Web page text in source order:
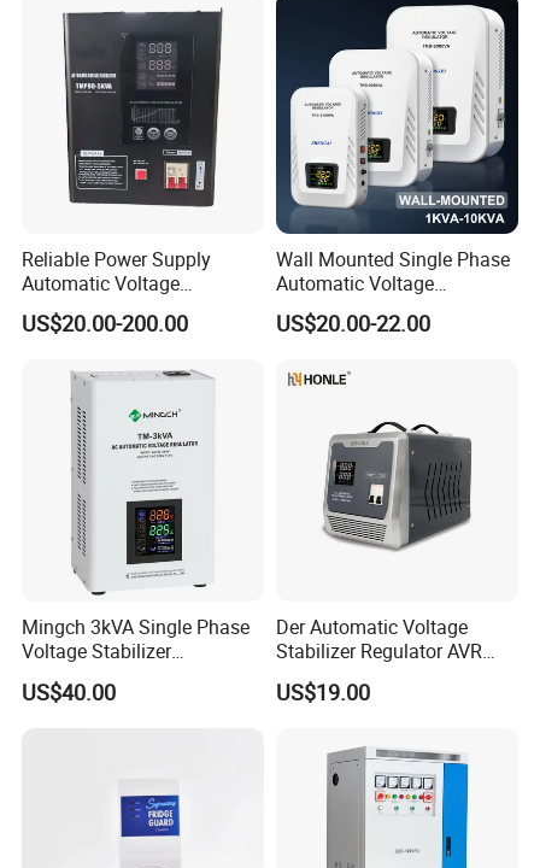
Reliable Power Supply
Automatic Voltage
Regulator for PC, Lighting,
Air Conditioning
US$20.00-200.00
Wall Mounted Single Phase
Automatic Voltage
Regulator Stabilizers Relay
Type AC AVR
US$20.00-22.00
Mingch 3kVA Single Phase
Voltage Stabilizer
TM/Tsd3kVA Output
220V/110V Wall Mounted
US$40.00
Der Automatic Voltage
Stabilizer Regulator AVR
Home Protector Honle
Factory Price Customizable
US$19.00